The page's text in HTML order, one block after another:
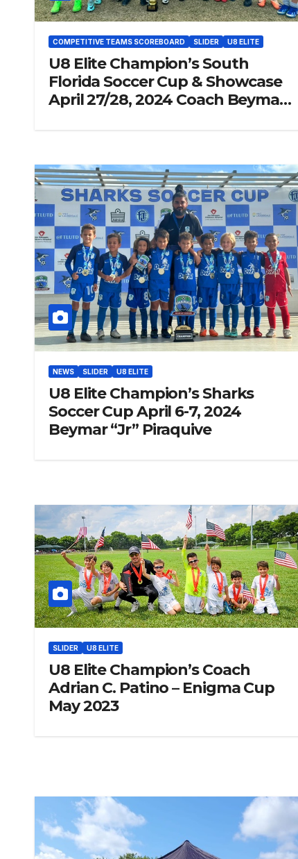
COMPETITIVE TEAMS SCOREBOARD SLIDER U8 ELITE
U8 Elite Champion’s South
Florida Soccer Cup & Showcase
April 27/28, 2024 Coach Beymar
NEWS SLIDER U8 ELITE
U8 Elite Champion’s Sharks
Soccer Cup April 6-7, 2024
Beymar “Jr” Piraquive
SLIDER U8 ELITE
U8 Elite Champion’s Coach
Adrian C. Patino – Enigma Cup
May 2023